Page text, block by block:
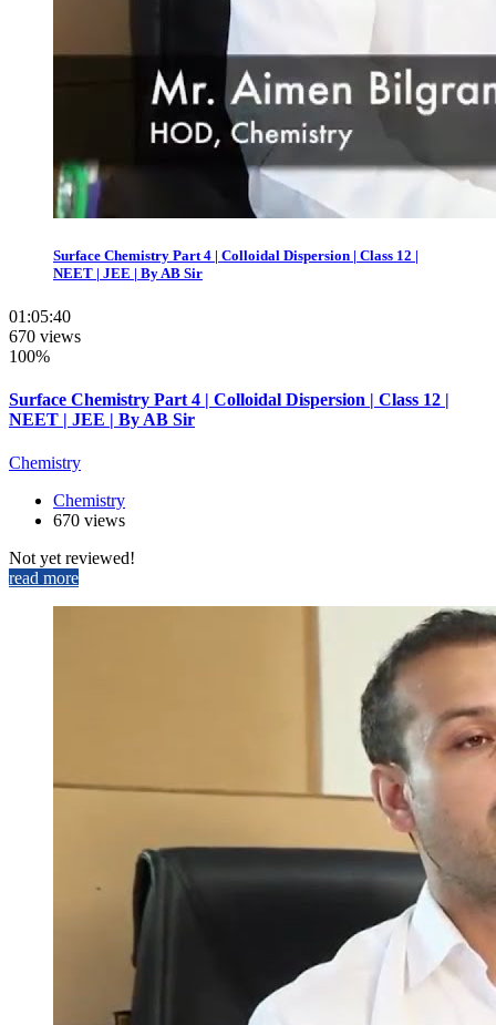
Surface Chemistry Part 4 | Colloidal Dispersion | Class 12 |
NEET | JEE | By AB Sir
01:05:40
670 views
100%
Surface Chemistry Part 4 | Colloidal Dispersion | Class 12 |
NEET | JEE | By AB Sir
Chemistry
Chemistry
670 views
Not yet reviewed!
read more